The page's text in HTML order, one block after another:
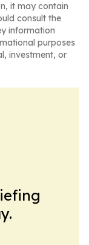
it may contain
consult the
information
purposes
investment, or